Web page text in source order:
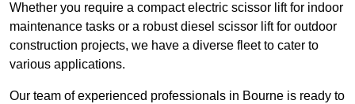
Whether you require a compact electric scissor lift for indoor
maintenance tasks or a robust diesel scissor lift for outdoor
construction projects, we have a diverse fleet to cater to
various applications.
Our team of experienced professionals in Bourne is ready to